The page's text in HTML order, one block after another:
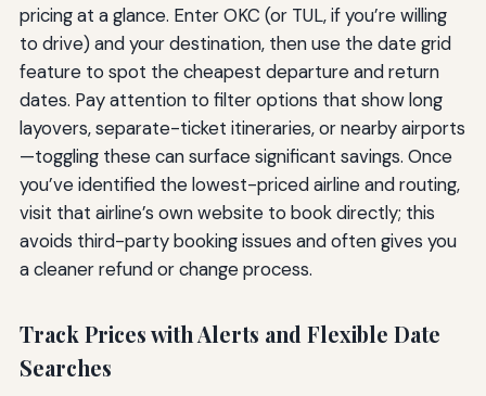
pricing at a glance. Enter OKC (or TUL, if you’re willing
to drive) and your destination, then use the date grid
feature to spot the cheapest departure and return
dates. Pay attention to filter options that show long
layovers, separate-ticket itineraries, or nearby airports
—toggling these can surface significant savings. Once
you’ve identified the lowest-priced airline and routing,
visit that airline’s own website to book directly; this
avoids third-party booking issues and often gives you
a cleaner refund or change process.
Track Prices with Alerts and Flexible Date
Searches